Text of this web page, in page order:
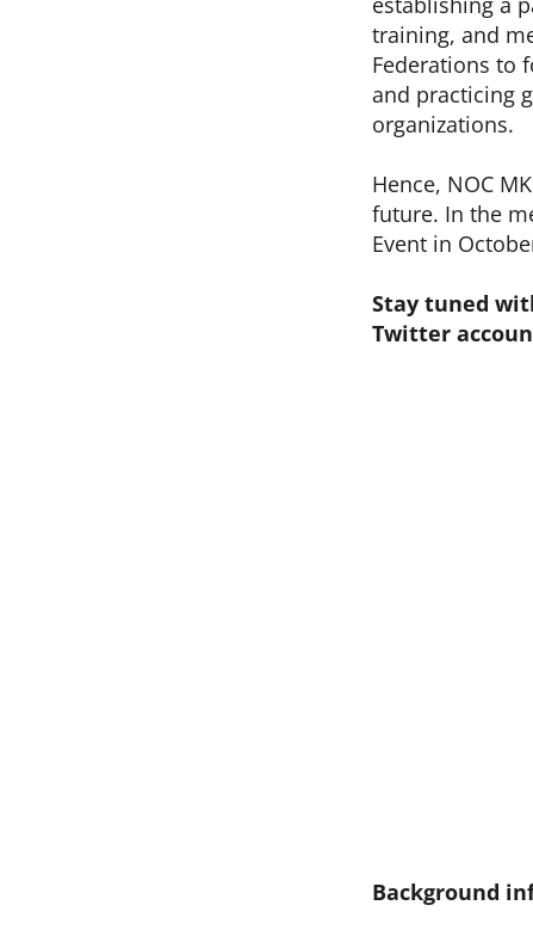
training, and
Federations to
and practicing
organizations.
Hence, NOC
future. In the
Event in
Stay tuned
Twitter
Background